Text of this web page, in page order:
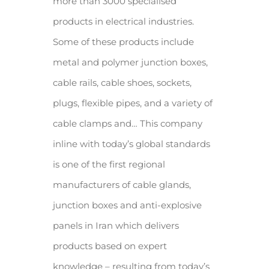
products in electrical industries.
Some of these products include
metal and polymer junction boxes,
cable rails, cable shoes, sockets,
plugs, flexible pipes, and a variety of
cable clamps and… This company
inline with today’s global standards
is one of the first regional
manufacturers of cable glands,
junction boxes and anti-explosive
panels in Iran which delivers
products based on expert
knowledge – resulting from today’s